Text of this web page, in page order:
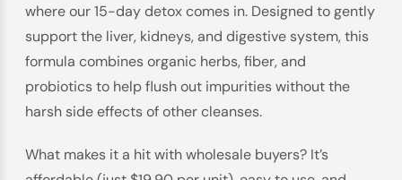
where our 15-day detox comes in. Designed to gently
support the liver, kidneys, and digestive system, this
formula combines organic herbs, fiber, and
probiotics to help flush out impurities without the
harsh side effects of other cleanses.
What makes it a hit with wholesale buyers? It’s